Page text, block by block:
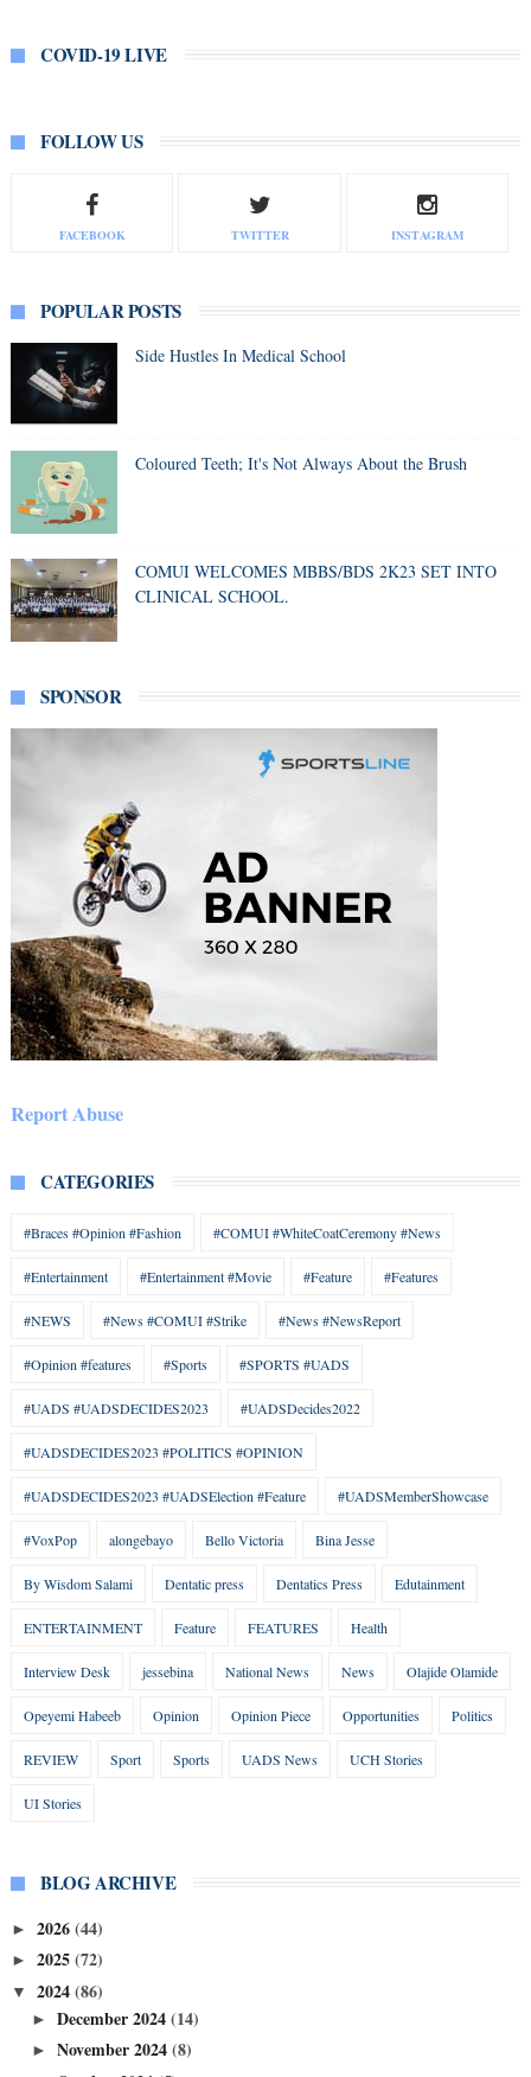
COVID-19 LIVE
FOLLOW US
FACEBOOK TWITTER INSTAGRAM
POPULAR POSTS
Side Hustles In Medical School
Coloured Teeth; It's Not Always About the Brush
COMUI WELCOMES MBBS/BDS 2K23 SET INTO
CLINICAL SCHOOL.
SPONSOR
Report Abuse
CATEGORIES
#Braces #Opinion #Fashion #COMUI #WhiteCoatCeremony #News
#Entertainment #Entertainment #Movie #Feature #Features
#NEWS #News #COMUI #Strike #News #NewsReport
#Opinion #features #Sports #SPORTS #UADS
#UADS #UADSDECIDES2023 #UADSDecides2022
#UADSDECIDES2023 #POLITICS #OPINION
#UADSDECIDES2023 #UADSElection #Feature #UADSMemberShowcase
#VoxPop alongebayo Bello Victoria Bina Jesse
By Wisdom Salami Dentatic press Dentatics Press Edutainment
ENTERTAINMENT Feature FEATURES Health
Interview Desk jessebina National News News Olajide Olamide
Opeyemi Habeeb Opinion Opinion Piece Opportunities Politics
REVIEW Sport Sports UADS News UCH Stories
UI Stories
BLOG ARCHIVE
► 2026(44)
► 2025(72)
▼ 2024(86)
► December 2024(14)
► November 2024(8)